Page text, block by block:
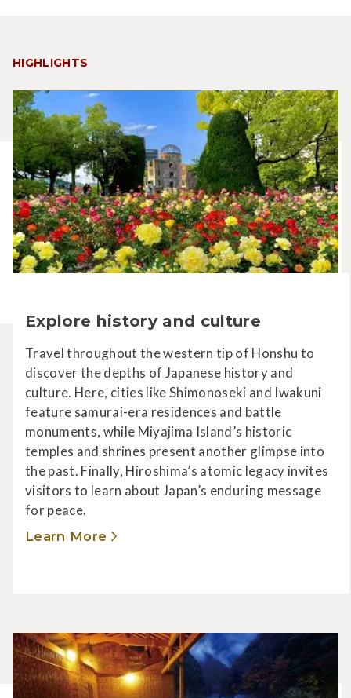
HIGHLIGHTS
Explore history and culture
Travel throughout the western tip of Honshu to
discover the depths of Japanese history and
culture. Here, cities like Shimonoseki and Iwakuni
feature samurai-era residences and battle
monuments, while Miyajima Island’s historic
temples and shrines present another glimpse into
the past. Finally, Hiroshima’s atomic legacy invites
visitors to learn about Japan’s enduring message
for peace.
Learn More